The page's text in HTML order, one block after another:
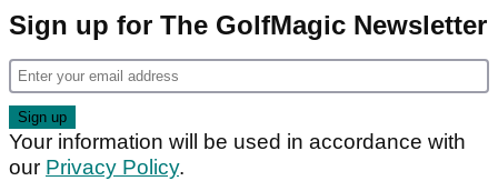
Sign up for The GolfMagic Newsletter
Your information will be used in accordance with
our Privacy Policy.